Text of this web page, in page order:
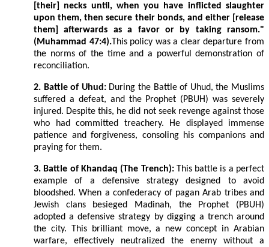
[their] necks until, when you have inflicted slaughter
upon them, then secure their bonds, and either [release
them] afterwards as a favor or by taking ransom."
(Muhammad 47:4).This policy was a clear departure from
the norms of the time and a powerful demonstration of
reconciliation.
2. Battle of Uhud:During the Battle of Uhud, the Muslims
suffered a defeat, and the Prophet (PBUH) was severely
injured. Despite this, he did not seek revenge against those
who had committed treachery. He displayed immense
patience and forgiveness, consoling his companions and
praying for them.
3. Battle of Khandaq (The Trench):This battle is a perfect
example of a defensive strategy designed to avoid
bloodshed. When a confederacy of pagan Arab tribes and
Jewish clans besieged Madinah, the Prophet (PBUH)
adopted a defensive strategy by digging a trench around
the city. This brilliant move, a new concept in Arabian
warfare, effectively neutralized the enemy without a